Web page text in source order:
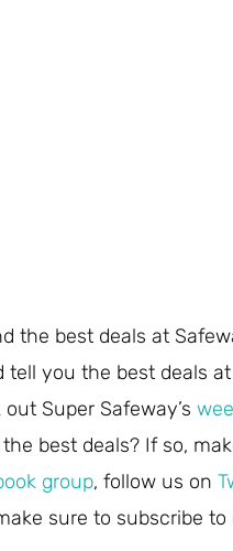
the best deals at
you the best deals
Super Safeway’s
best deals? If so,
group, follow us on
sure to subscribe to